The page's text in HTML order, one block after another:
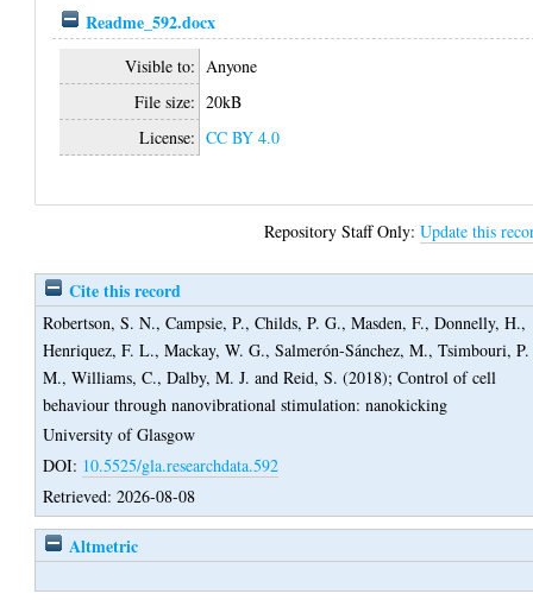
Readme_592.docx
Visible to: Anyone
File size: 20kB
License: CC BY 4.0
Repository Staff Only:Update this
Cite this record
Robertson, S. N.,Campsie, P.,Childs, P. G.,Masden, F.,Donnelly, H.,
Henriquez, F. L.,Mackay, W. G.,Salmerón-Sánchez, M.,Tsimbouri, P.
M.,Williams, C.,Dalby, M. J. andReid, S. (2018);Control of cell
behaviour through nanovibrational stimulation: nanokicking
University of Glasgow
DOI: 10.5525/gla.researchdata.592
Retrieved: 2026-08-08
Altmetric